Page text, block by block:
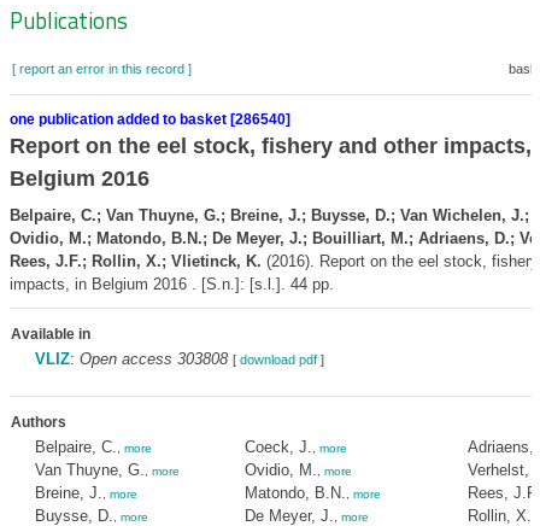
Zoeknavigatie
Publications
[ report an error in this record ]
one publication added to basket [286540]
Report on the eel stock, fishery and other impacts,
Belgium 2016
Belpaire, C.; Van Thuyne, G.; Breine, J.; Buysse, D.; Van Wichelen, J.;
Ovidio, M.; Matondo, B.N.; De Meyer, J.; Bouilliart, M.; Adriaens, D.;
Rees, J.F.; Rollin, X.; Vlietinck, K. (2016). Report on the eel stock,
impacts, in Belgium 2016 . [S.n.]: [s.l.]. 44 pp.
Available in
VLIZ: Open access 303808 [ download pdf]
Authors
Belpaire, C. more
Van Thuyne, G. more
Breine, J. more
Buysse, D. more
Coeck, J. more
Ovidio, M. more
Matondo, B.N. more
De Meyer, J. more
Adriaens,
Verhelst,
Rees, J.F.
Rollin, X.